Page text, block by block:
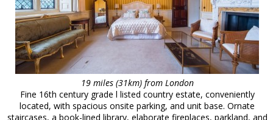
19 miles (31km) from London
Fine 16th century grade l listed country estate, conveniently
located, with spacious onsite parking, and unit base. Ornate
staircases, a book-lined library, elaborate fireplaces, parkland, and